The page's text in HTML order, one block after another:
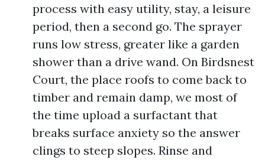
process with easy utility, stay, a leisure
period, then a second go. The sprayer
runs low stress, greater like a garden
shower than a drive wand. On Birdsnest
Court, the place roofs to come back to
timber and remain damp, we most of
the time upload a surfactant that
breaks surface anxiety so the answer
clings to steep slopes. Rinse and